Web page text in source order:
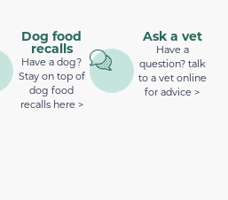
Dog food
recalls
Have a dog?
Stay on top of
dog food
recalls here >
Ask a vet
Have a
question? talk
to a vet online
for advice >